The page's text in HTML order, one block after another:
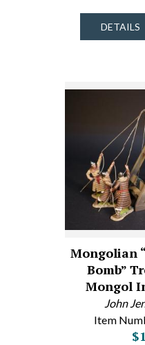
DETAILS
Mongolian
Bomb”
Mongol
John
Item